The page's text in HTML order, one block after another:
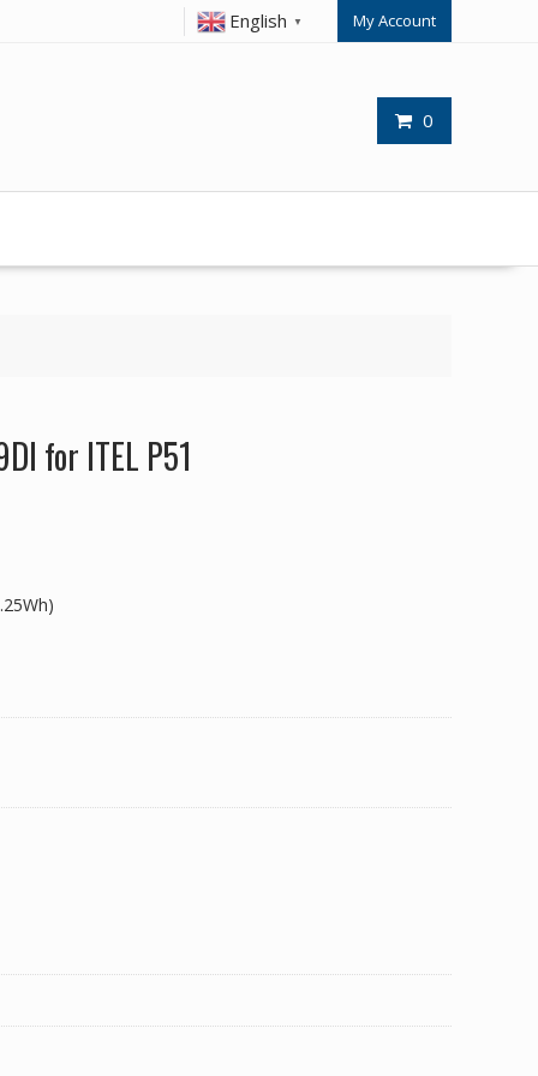
English ▼ My Account
0
for ITEL P51